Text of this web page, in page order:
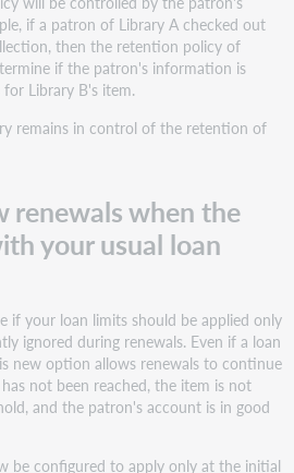
if a patron of Library A checked out
then the retention policy of
if the patron's information is
Library B's item.
remains in control of the retention of
renewals when the
your usual loan
if your loan limits should be applied only
ignored during renewals. Even if a loan
new option allows renewals to continue
not been reached, the item is not
and the patron's account is in good
be configured to apply only at the initial